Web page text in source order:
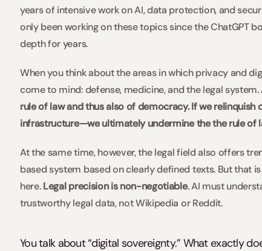
years of intensive work on AI, data protection, and
only been working on these topics since the ChatGPT
depth for years.
When you think about the areas in which privacy and
come to mind: defense, medicine, and the legal system.
rule of law and thus also of democracy. If we
infrastructure—we ultimately undermine the the rule of
At the same time, however, the legal field also offers
based system based on clearly defined texts. But that
here. Legal precision is non-negotiable. AI must
trustworthy legal data, not Wikipedia or Reddit.
You talk about “digital sovereignty.” What exactly